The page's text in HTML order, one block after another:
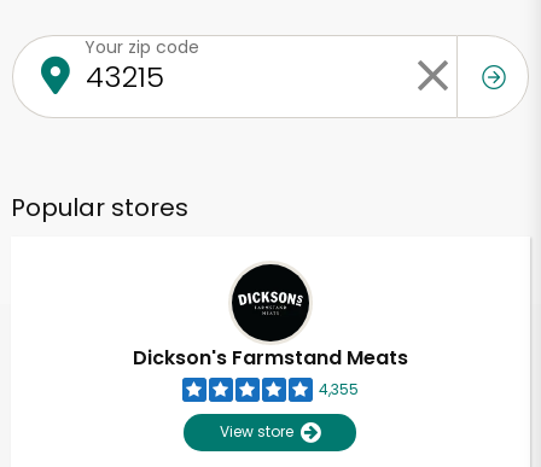
Your zip code
Popular stores
Dickson's Farmstand Meats
4,355
View store